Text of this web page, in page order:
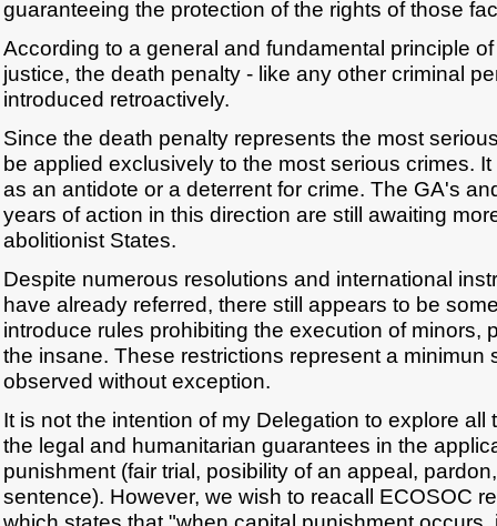
guaranteeing the protection of the rights of those
According to a general and fundamental principle
justice, the death penalty - like any other criminal
introduced retroactively.
Since the death penalty represents the most
be applied exclusively to the most serious crimes.
as an antidote or a deterrent for crime. The GA's
years of action in this direction are still awaiting
abolitionist States.
Despite numerous resolutions and international
have already referred, there still appears to be
introduce rules prohibiting the execution of minors,
the insane. These restrictions represent a minimun
observed without exception.
It is not the intention of my Delegation to explore all
the legal and humanitarian guarantees in the
punishment (fair trial, posibility of an appeal,
sentence). However, we wish to reacall ECOSOC